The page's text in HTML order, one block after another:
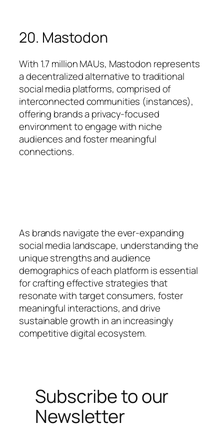
20. Mastodon
With 1.7 million MAUs, Mastodon represents
a decentralized alternative to traditional
social media platforms, comprised of
interconnected communities (instances),
offering brands a privacy-focused
environment to engage with niche
audiences and foster meaningful
connections.
As brands navigate the ever-expanding
social media landscape, understanding the
unique strengths and audience
demographics of each platform is essential
for crafting effective strategies that
resonate with target consumers, foster
meaningful interactions, and drive
sustainable growth in an increasingly
competitive digital ecosystem.
Subscribe to our
Newsletter